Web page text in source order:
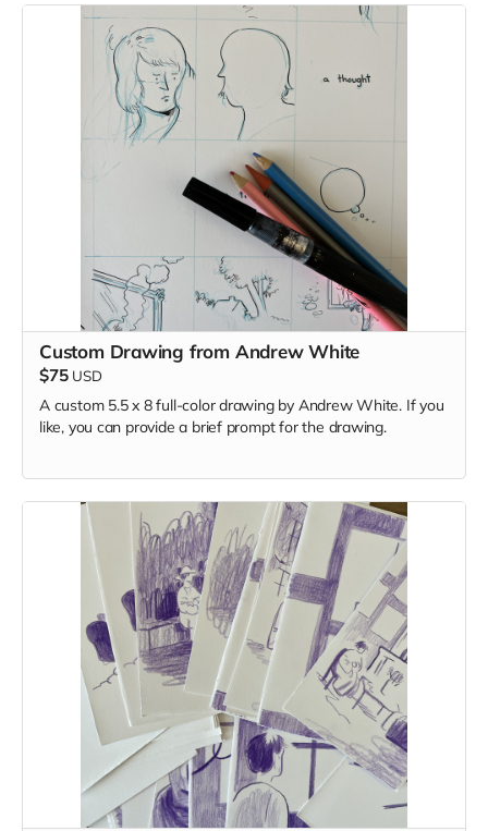
Custom Drawing from Andrew White
$75 USD
A custom 5.5 x 8 full-color drawing by Andrew White. If you
like, you can provide a brief prompt for the drawing.